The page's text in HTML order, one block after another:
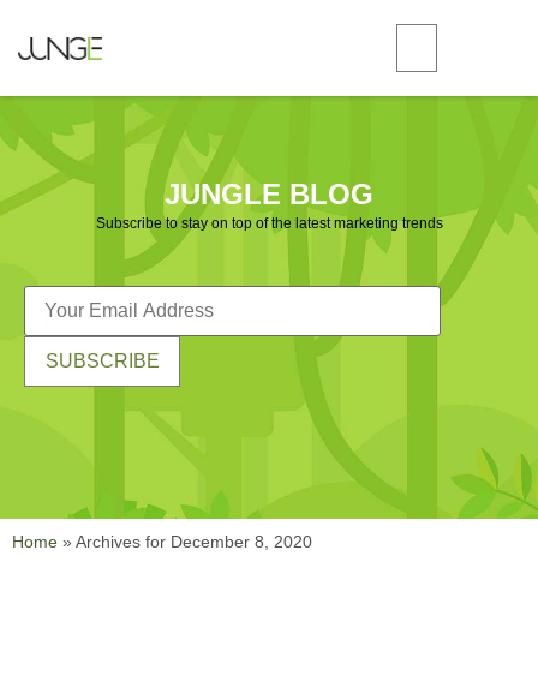
JUNGLE BLOG
Subscribe to stay on top of the latest marketing trends
Home » Archives for December 8, 2020